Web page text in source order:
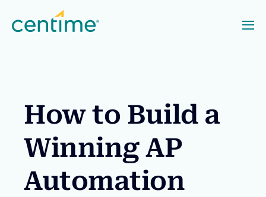
How to Build a
Winning AP
Automation